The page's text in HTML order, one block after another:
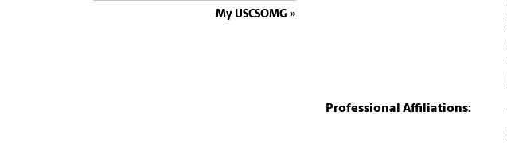
My USCSOMG
Professional Affiliations: